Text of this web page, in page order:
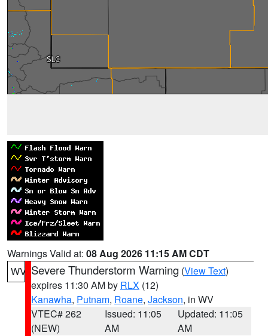
Warnings Valid at: 08 Aug 2026 11:15 AM CDT
WV Severe Thunderstorm Warning (View Text)
expires 11:30 AM by RLX (12)
Kanawha, Putnam, Roane, Jackson, in WV
VTEC# 262
(NEW)
Issued: 11:05
AM
Updated: 11:05
AM